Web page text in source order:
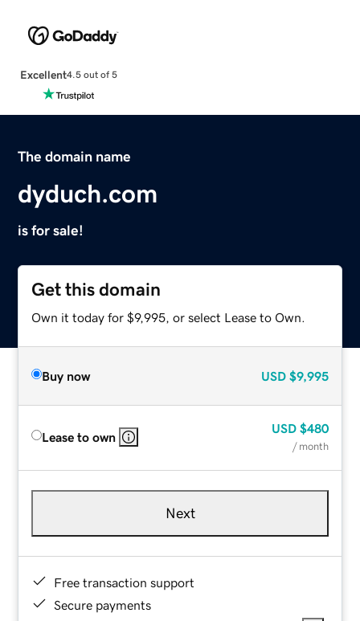
Excellent4.5 out of 5
The domain name
dyduch.com
is for sale!
Get this domain
Own it today for $9,995, or select Lease to Own.
Buy now USD $9,995
Lease to own
USD $480
/ month
Next
Free transaction support
Secure payments